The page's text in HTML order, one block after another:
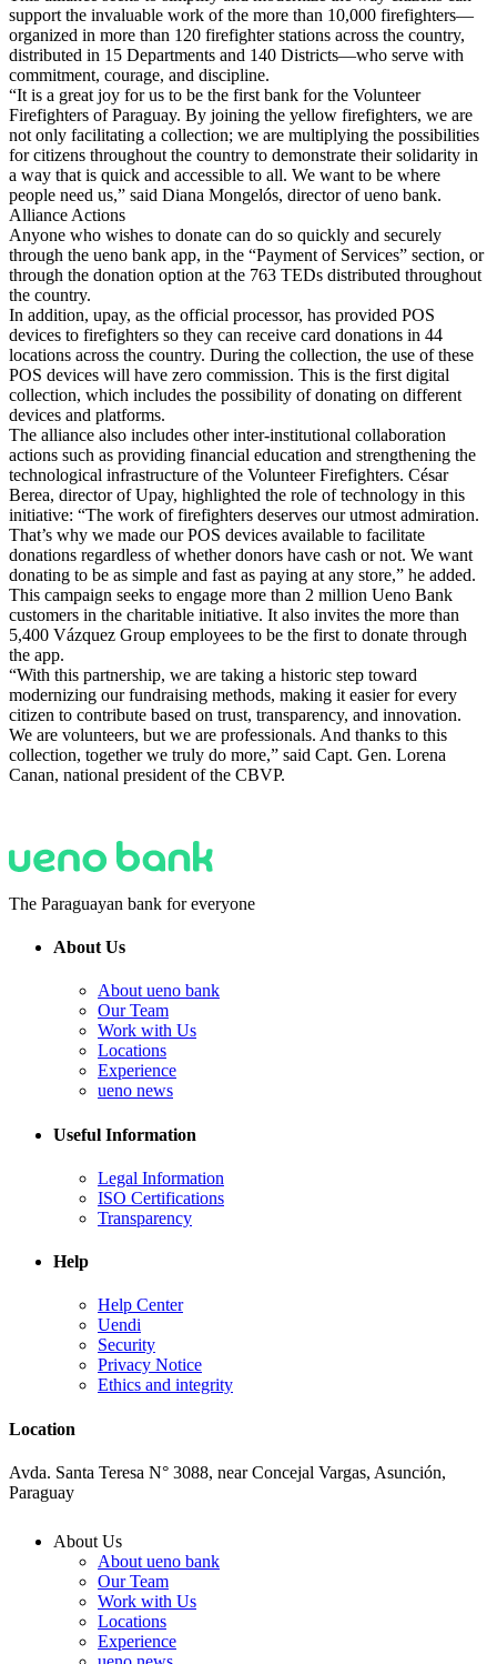
support the invaluable work of the more than 10,000 firefighters—
organized in more than 120 firefighter stations across the country,
distributed in 15 Departments and 140 Districts—who serve with
commitment, courage, and discipline.
“It is a great joy for us to be the first bank for the Volunteer
Firefighters of Paraguay. By joining the yellow firefighters, we are
not only facilitating a collection; we are multiplying the possibilities
for citizens throughout the country to demonstrate their solidarity in
a way that is quick and accessible to all. We want to be where
people need us,” said Diana Mongelós, director of ueno bank.
Alliance Actions
Anyone who wishes to donate can do so quickly and securely
through the ueno bank app, in the “Payment of Services” section, or
through the donation option at the 763 TEDs distributed throughout
the country.
In addition, upay, as the official processor, has provided POS
devices to firefighters so they can receive card donations in 44
locations across the country. During the collection, the use of these
POS devices will have zero commission. This is the first digital
collection, which includes the possibility of donating on different
devices and platforms.
The alliance also includes other inter-institutional collaboration
actions such as providing financial education and strengthening the
technological infrastructure of the Volunteer Firefighters. César
Berea, director of Upay, highlighted the role of technology in this
initiative: “The work of firefighters deserves our utmost admiration.
That’s why we made our POS devices available to facilitate
donations regardless of whether donors have cash or not. We want
donating to be as simple and fast as paying at any store,” he added.
This campaign seeks to engage more than 2 million Ueno Bank
customers in the charitable initiative. It also invites the more than
5,400 Vázquez Group employees to be the first to donate through
the app.
“With this partnership, we are taking a historic step toward
modernizing our fundraising methods, making it easier for every
citizen to contribute based on trust, transparency, and innovation.
We are volunteers, but we are professionals. And thanks to this
collection, together we truly do more,” said Capt. Gen. Lorena
Canan, national president of the CBVP.
The Paraguayan bank for everyone
About Us
About ueno bank
Our Team
Work with Us
Locations
Experience
ueno news
Useful Information
Legal Information
ISO Certifications
Transparency
Help
Help Center
Uendi
Security
Privacy Notice
Ethics and integrity
Location
Avda. Santa Teresa N° 3088, near Concejal Vargas, Asunción,
Paraguay
About Us
About ueno bank
Our Team
Work with Us
Locations
Experience